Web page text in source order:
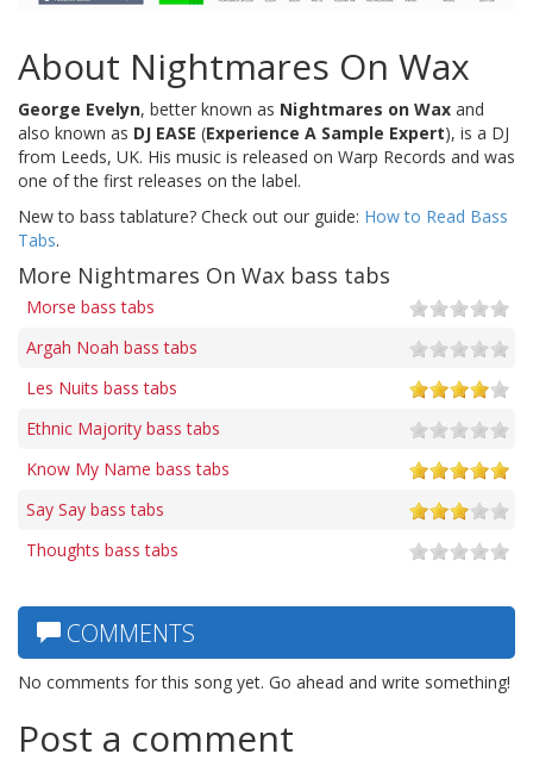
About Nightmares On Wax
George Evelyn, better known as Nightmares on Wax and
also known as DJ EASE (Experience A Sample Expert), is a DJ
from Leeds, UK. His music is released on Warp Records and was
one of the first releases on the label.
New to bass tablature? Check out our guide: How to Read Bass
Tabs.
More Nightmares On Wax bass tabs
Morse bass tabs
Argah Noah bass tabs
Les Nuits bass tabs
Ethnic Majority bass tabs
Know My Name bass tabs
Say Say bass tabs
Thoughts bass tabs
COMMENTS
No comments for this song yet. Go ahead and write something!
Post a comment